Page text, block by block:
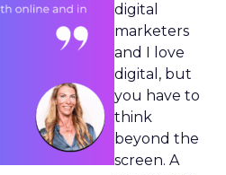
digital
marketers
and I love
digital, but
you have to
think
beyond the
screen. A